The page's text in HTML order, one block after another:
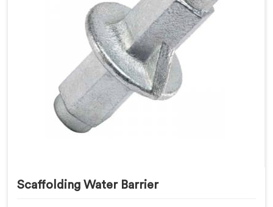
Scaffolding Water Barrier